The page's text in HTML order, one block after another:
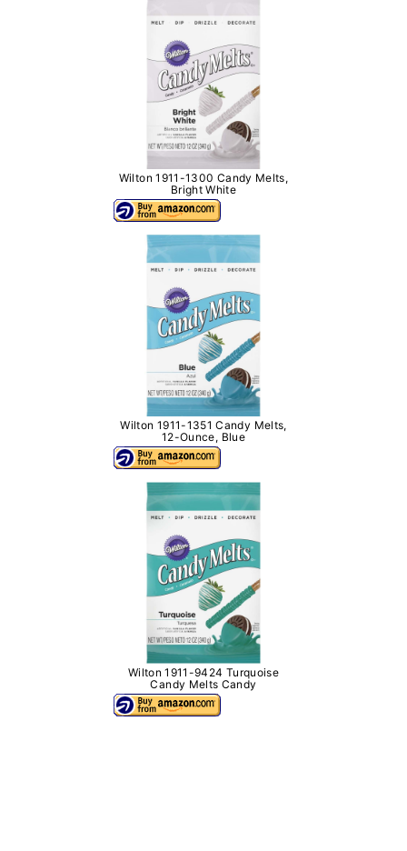
Wilton 1911-1300 Candy Melts,
Bright White
Wilton 1911-1351 Candy Melts,
12-Ounce, Blue
Wilton 1911-9424 Turquoise
Candy Melts Candy